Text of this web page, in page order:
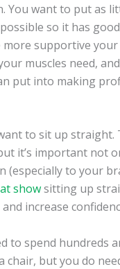
You want to put as
so it has
more supportive
muscles need,
put into making
to sit up straight.
it’s important not
(especially to your
showsitting up
increase
to spend hundreds
chair, but you do